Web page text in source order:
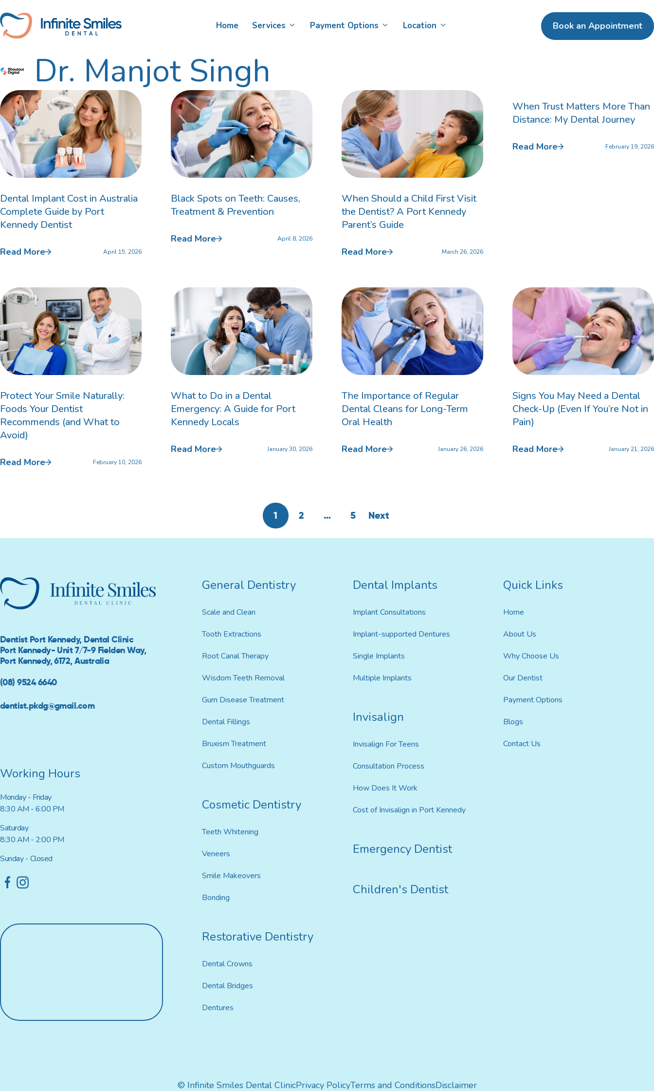
to
content
Home Services
Scale and Clean
Tooth Extractions
Root Canal Therapy
Wisdom Teeth Removal
Gum Disease Treatment
Dental Fillings
Bruxism Treatment
Custom Mouthguards
Teeth Whitening
Veneers
Smile Makeovers
Bonding
Dental Bridges
Dentures
Implant Consultations
Implant-supported Dentures
Multiple Implants
Single Implants
Invisalign For Teens
Consultation Process
How Does It Work
Cost of Invisalign in Port
Kennedy
Children’s Dentist
Payment Options
Nib
HBF
Child Dental Benefits Schedule
DVA Card Holders​
Location Book an Appointment
Dr. Manjot Singh
Dental Implant Cost in Australia
Complete Guide by Port
Kennedy Dentist
Read More April 15, 2026
Black Spots on Teeth: Causes,
Treatment & Prevention
Read More April 8, 2026
When Should a Child First Visit
the Dentist? A Port Kennedy
Parent’s Guide
Read More March 26, 2026
When Trust Matters More Than
Distance: My Dental Journey
Read More February 19, 2026
Protect Your Smile Naturally:
Foods Your Dentist
Recommends (and What to
Avoid)
Read More February 10, 2026
What to Do in a Dental
Emergency: A Guide for Port
Kennedy Locals
Read More January 30, 2026
The Importance of Regular
Dental Cleans for Long-Term
Oral Health
Read More January 26, 2026
Signs You May Need a Dental
Check-Up (Even If You’re Not in
Pain)
Read More January 21, 2026
1 2 … 5 Next
Dentist Port Kennedy, Dental Clinic
Port Kennedy- Unit 7/7-9 Fielden Way,
Port Kennedy, 6172, Australia
(08) 9524 6640
dentist.pkdg@gmail.com
Working Hours
Monday - Friday
8:30 AM - 6:00 PM
Saturday
8:30 AM - 2:00 PM
Sunday - Closed
General Dentistry
Scale and Clean
Tooth Extractions
Root Canal Therapy
Wisdom Teeth Removal
Gum Disease Treatment
Dental Fillings
Bruxism Treatment
Custom Mouthguards
Cosmetic Dentistry
Teeth Whitening
Veneers
Smile Makeovers
Bonding
Restorative Dentistry
Dental Crowns
Dental Bridges
Dentures
Dental Implants
Implant Consultations
Implant-supported Dentures
Single Implants
Multiple Implants
Invisalign
Invisalign For Teens
Consultation Process
How Does It Work
Cost of Invisalign in Port Kennedy
Emergency Dentist
Children's Dentist
Quick Links
Home
About Us
Why Choose Us
Our Dentist
Payment Options
Blogs
Contact Us
© Infinite Smiles Dental ClinicPrivacy PolicyTerms and ConditionsDisclaimer